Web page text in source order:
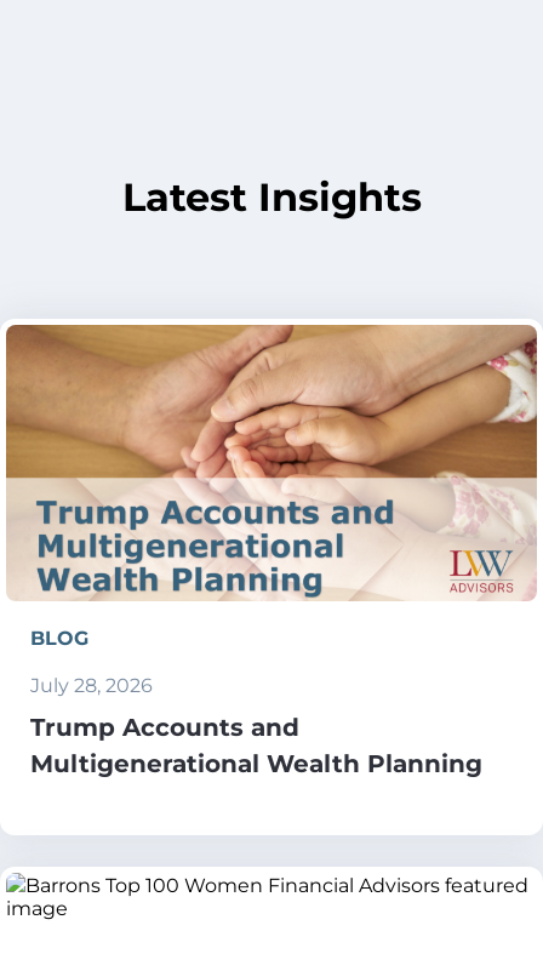
Latest Insights
BLOG
July 28, 2026
Trump Accounts and
Multigenerational Wealth Planning